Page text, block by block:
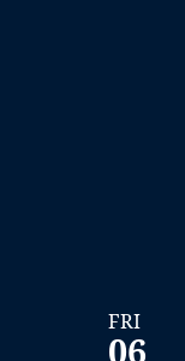
FRI